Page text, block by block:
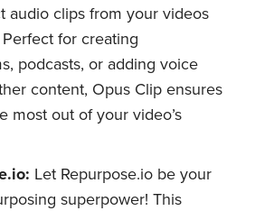
audio clips from your videos
for creating
podcasts, or adding voice
content, Opus Clip ensures
most out of your video’s
Let Repurpose.io be your
superpower! This